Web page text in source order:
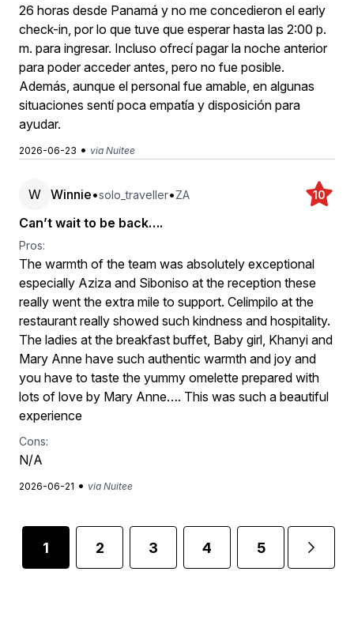
26 horas desde Panamá y no me concedieron el early
check-in, por lo que tuve que esperar hasta las 2:00 p.
m. para ingresar. Incluso ofrecí pagar la noche anterior
para poder acceder antes, pero no fue posible.
Además, aunque el personal fue amable, en algunas
situaciones sentí poca empatía y disposición para
ayudar.
2026-06-23 • via Nuitee
W Winnie•solo_traveller•ZA 10
Can’t wait to be back….
Pros:
The warmth of the team was absolutely exceptional
especially Aziza and Siboniso at the reception these
really went the extra mile to support. Celimpilo at the
restaurant really showed such kindness and hospitality.
The ladies at the breakfast buffet, Baby girl, Khanyi and
Mary Anne have such authentic warmth and joy and
you have to taste the yummy omelette prepared with
lots of love by Mary Anne…. This was such a beautiful
experience
Cons:
N/A
2026-06-21 • via Nuitee
1 2 3 4 5 ...